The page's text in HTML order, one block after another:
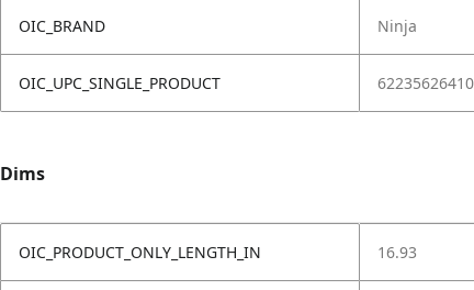
OIC_BRAND Ninja
OIC_UPC_SINGLE_PRODUCT
Dims
OIC_PRODUCT_ONLY_LENGTH_IN 16.93